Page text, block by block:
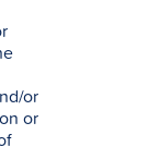
or
or